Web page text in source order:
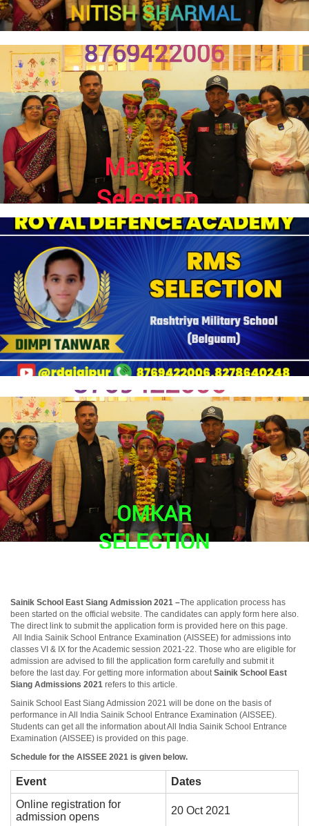
Sainik School East Siang Admission 2021 –The application process has
been started on the official website. The candidates can apply form here also.
The direct link to submit the application form is provided here on this page.
All India Sainik School Entrance Examination (AISSEE) for admissions into
classes VI & IX for the Academic session 2021-22. Those who are eligible for
admission are advised to fill the application form carefully and submit it
before the last day. For getting more information aboutSainik School East
Siang Admissions 2021 refers to this article.
Sainik School East Siang Admission 2021 will be done on the basis of
performance in All India Sainik School Entrance Examination (AISSEE).
Students can get all the information about All India Sainik School Entrance
Examination (AISSEE) is provided on this page.
Schedule for the AISSEE 2021 is given below.
Event
Dates
Online registration for
admission opens
20 Oct 2021